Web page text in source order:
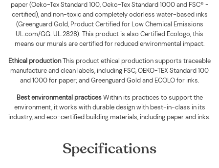
paper (Oeko-Tex Standard 100, Oeko-Tex Standard 1000 and FSC® -
certified), and non-toxic and completely odorless water-based inks
(Greenguard Gold, Product Certified for Low Chemical Emissions
UL.com/GG. UL.2828). This product is also Certified Ecologo, this
means our murals are certified for reduced environmental impact.
Ethical productionThis product ethical production supports traceable
manufacture and clean labels, including FSC, OEKO-TEX Standard 100
and 1000 for paper; and Greenguard Gold and ECOLO for inks.
Best environmental practicesWithin its practices to support the
environment, it works with durable design with best-in-class in its
industry, and eco-certified building materials, including paper and inks.
Specifications